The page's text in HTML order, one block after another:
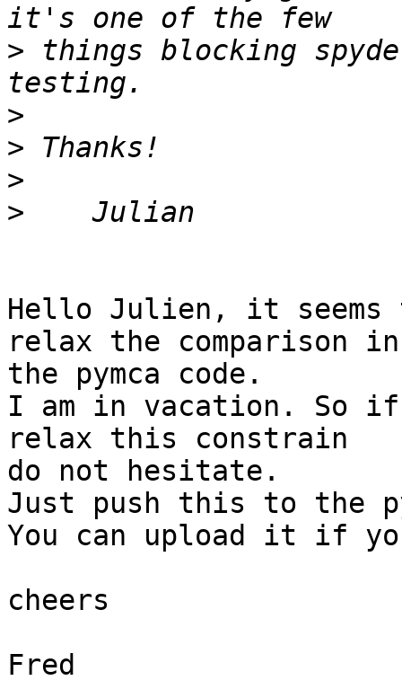
> things blocking
>
>
>
>
Hello Julien, it
relax the comparison
the pymca code.
I am in vacation. So if
relax this constrain
do not hesitate.
Just push this to the
You can upload it if
cheers
Fred